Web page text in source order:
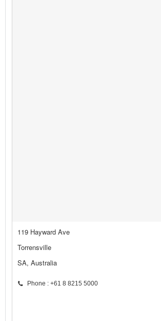
119 Hayward Ave
Torrensville
SA, Australia
Phone : +61 8 8215 5000